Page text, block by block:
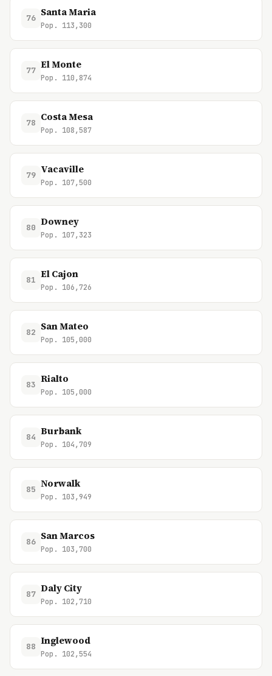
76 Santa Maria
Pop. 113,300
77 El Monte
Pop. 110,874
78 Costa Mesa
Pop. 108,587
79 Vacaville
Pop. 107,500
80 Downey
Pop. 107,323
81 El Cajon
Pop. 106,726
82 San Mateo
Pop. 105,000
83 Rialto
Pop. 105,000
84 Burbank
Pop. 104,709
85 Norwalk
Pop. 103,949
86 San Marcos
Pop. 103,700
87 Daly City
Pop. 102,710
88 Inglewood
Pop. 102,554